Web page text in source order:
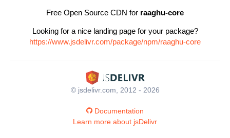
Free Open Source CDN for raaghu-core
Looking for a nice landing page for your package?
https://www.jsdelivr.com/package/npm/raaghu-core
© jsdelivr.com, 2012 - 2026
Documentation
Learn more about jsDelivr